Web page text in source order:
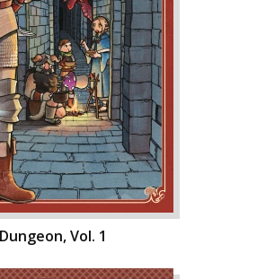
Vol. 1